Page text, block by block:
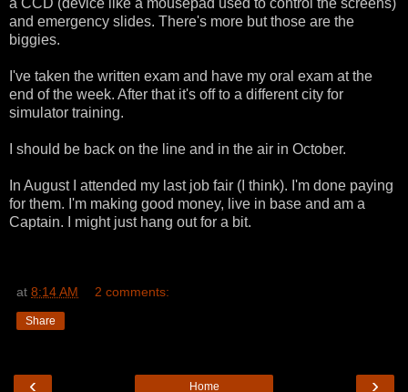
and emergency slides. There's more but those are the
biggies.
I've taken the written exam and have my oral exam at the
end of the week. After that it's off to a different city for
simulator training.
I should be back on the line and in the air in October.
In August I attended my last job fair (I think). I'm done paying
for them. I'm making good money, live in base and am a
Captain. I might just hang out for a bit.
at 8:14 AM 2 comments:
Share
‹ ›
Home